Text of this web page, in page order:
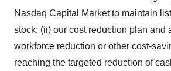
Nasdaq Capital Market to maintain
stock; (ii) our cost reduction plan and
workforce reduction or other cost-
reaching the targeted reduction of